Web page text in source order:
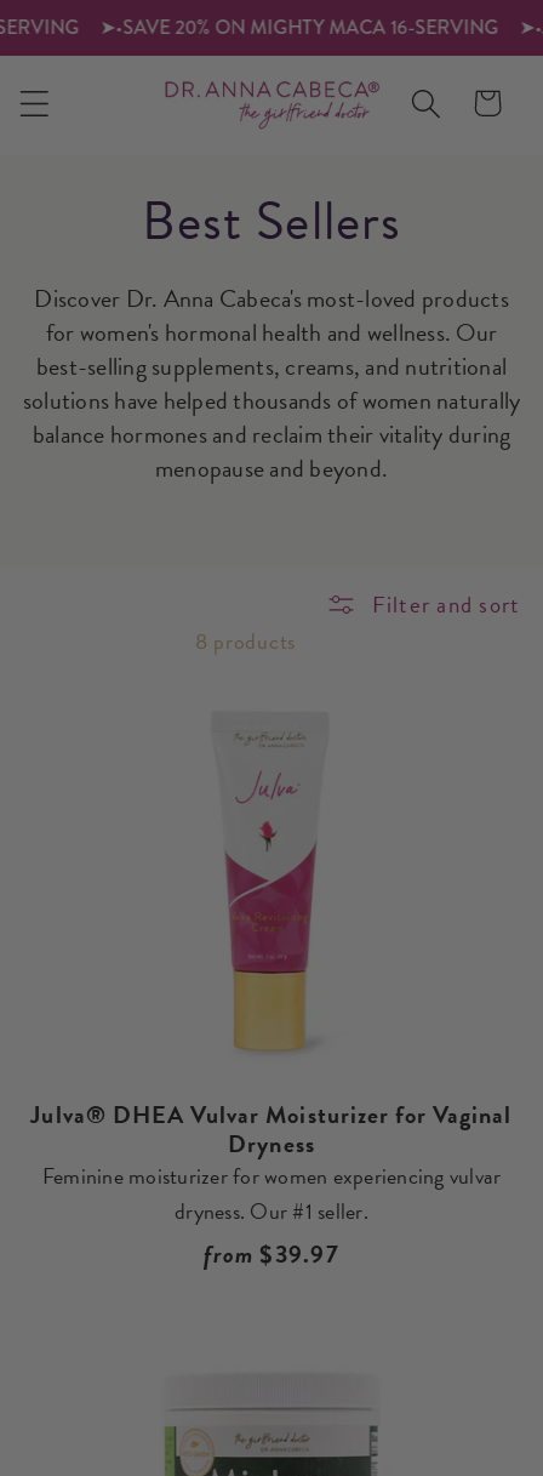
SKIP TO
CONTENT
➤ SAVE 20% ON MIGHTY MACA 16-SERVING ➤
Cart
C
o
ll
e
c
Best Sellers
Discover Dr. Anna Cabeca's most-loved products
for women's hormonal health and wellness. Our
best-selling supplements, creams, and nutritional
solutions have helped thousands of women naturally
balance hormones and reclaim their vitality during
menopause and beyond.
Filter and sort
8 products
Julva® DHEA Vulvar Moisturizer for Vaginal
Dryness
Feminine moisturizer for women experiencing vulvar
dryness. Our #1 seller.
Regular
from $39.97